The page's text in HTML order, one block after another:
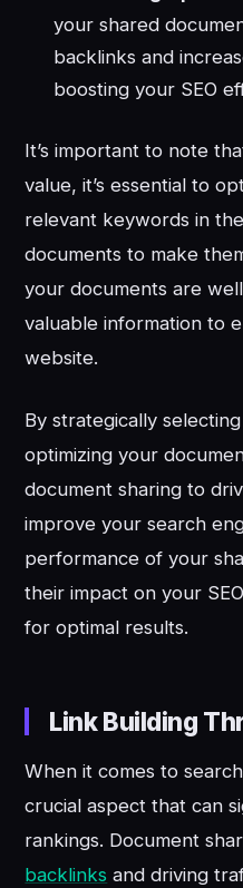
your shared
backlinks and
boosting your SEO
It’s important to note
value, it’s essential to
relevant keywords in
documents to make
your documents are
valuable information to
website.
By strategically
optimizing your
document sharing to
improve your search
performance of your
their impact on your
for optimal results.
Link Building
When it comes to
crucial aspect that can
rankings. Document
backlinks and driving